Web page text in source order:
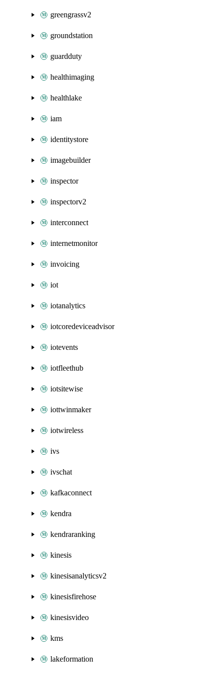
greengrassv2
groundstation
guardduty
healthimaging
healthlake
iam
identitystore
imagebuilder
inspector
inspectorv2
interconnect
internetmonitor
invoicing
iot
iotanalytics
iotcoredeviceadvisor
iotevents
iotfleethub
iotsitewise
iottwinmaker
iotwireless
ivs
ivschat
kafkaconnect
kendra
kendraranking
kinesis
kinesisanalyticsv2
kinesisfirehose
kinesisvideo
kms
lakeformation